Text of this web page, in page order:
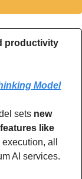
productivity
Model
sets new
like
all
AI services.